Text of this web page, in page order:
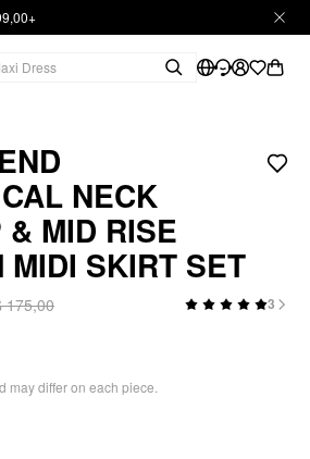
NECK
MID RISE
MIDI SKIRT SET
175,00 3
may differ on each piece.